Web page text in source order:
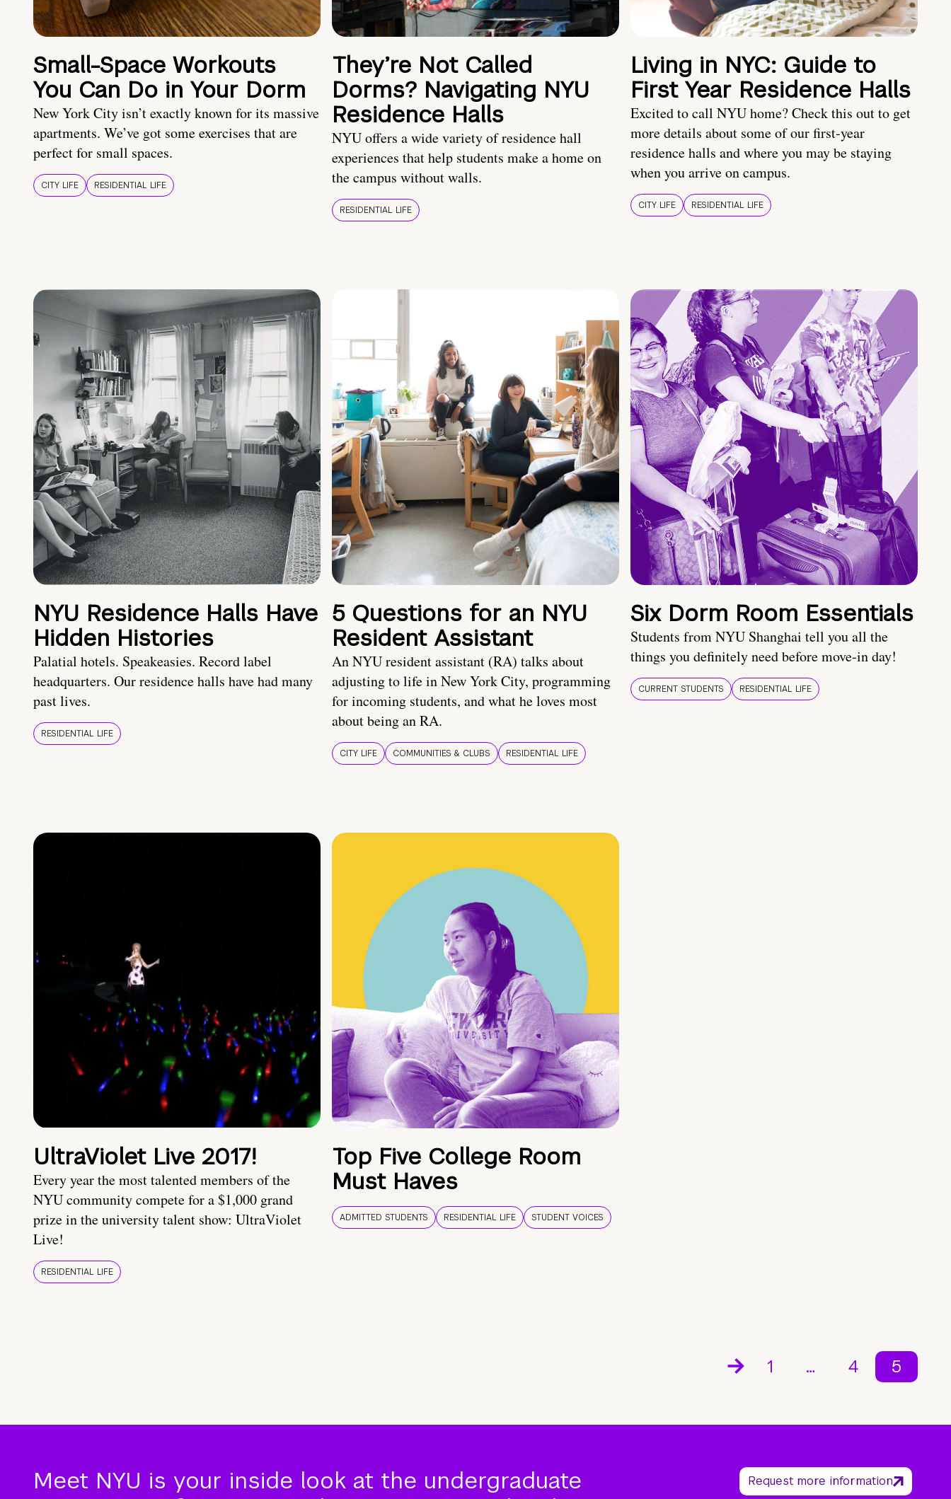
Small-Space Workouts
You Can Do in Your Dorm
New York City isn’t exactly known for its massive
apartments. We’ve got some exercises that are
perfect for small spaces.
CITY LIFE RESIDENTIAL LIFE
They’re Not Called
Dorms? Navigating NYU
Residence Halls
NYU offers a wide variety of residence hall
experiences that help students make a home on
the campus without walls.
RESIDENTIAL LIFE
Living in NYC: Guide to
First Year Residence Halls
Excited to call NYU home? Check this out to get
more details about some of our first-year
residence halls and where you may be staying
when you arrive on campus.
CITY LIFE RESIDENTIAL LIFE
NYU Residence Halls Have
Hidden Histories
Palatial hotels. Speakeasies. Record label
headquarters. Our residence halls have had many
past lives.
RESIDENTIAL LIFE
5 Questions for an NYU
Resident Assistant
An NYU resident assistant (RA) talks about
adjusting to life in New York City, programming
for incoming students, and what he loves most
about being an RA.
CITY LIFE COMMUNITIES & CLUBS RESIDENTIAL LIFE
Six Dorm Room Essentials
Students from NYU Shanghai tell you all the
things you definitely need before move-in day!
CURRENT STUDENTS RESIDENTIAL LIFE
UltraViolet Live 2017!
Every year the most talented members of the
NYU community compete for a $1,000 grand
prize in the university talent show: UltraViolet
Live!
RESIDENTIAL LIFE
Top Five College Room
Must Haves
ADMITTED STUDENTS RESIDENTIAL LIFE STUDENT VOICES
1 … 4 5
Meet NYU is your inside look at the undergraduate
Request more information